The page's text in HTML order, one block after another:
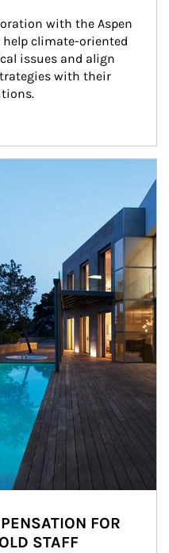
with the Aspen
climate-oriented
issues and align
with their
FOR
STAFF